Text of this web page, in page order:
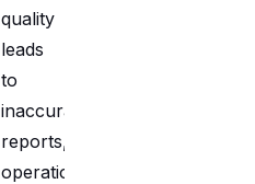
quality
leads
to
inaccurate
reports,
operational